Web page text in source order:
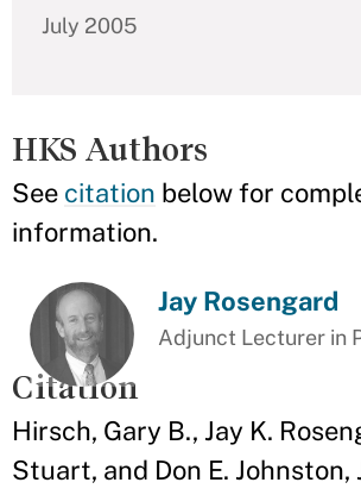
July 2005
HKS Authors
See citation below for
information.
Jay Rosengard
Adjunct Lecturer in
Citation
Hirsch, Gary B., Jay K.
Stuart, and Don E. Johnston,